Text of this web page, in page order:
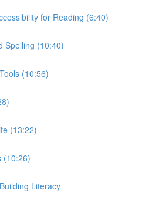
for Reading (6:40)
Spelling (10:40)
(10:56)
(13:22)
(10:26)
Literacy